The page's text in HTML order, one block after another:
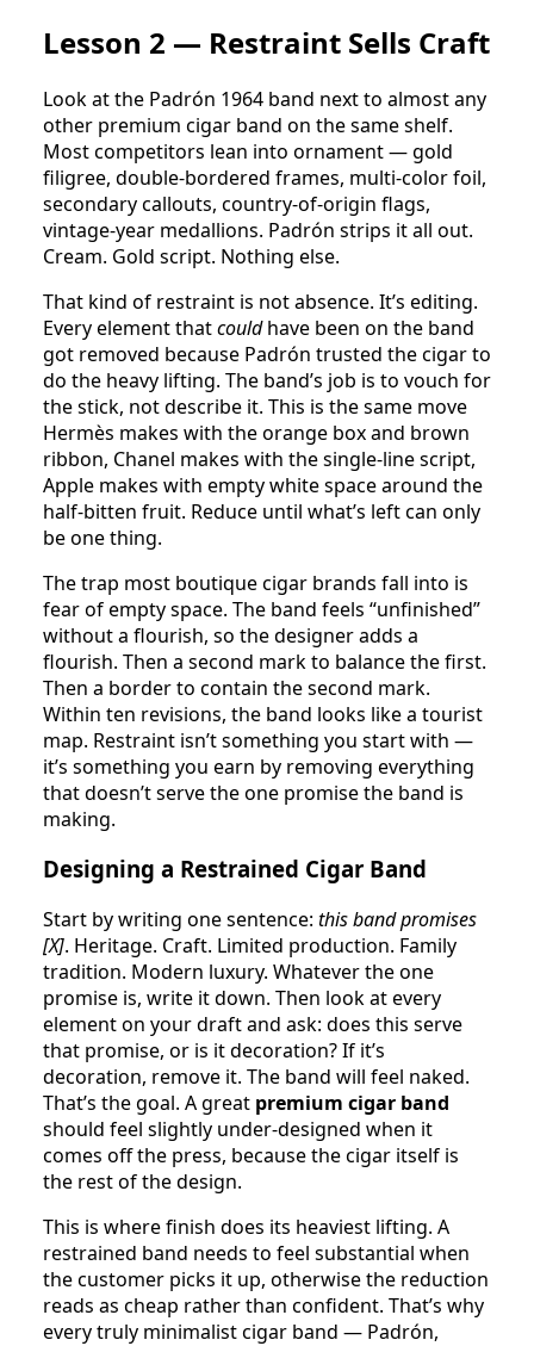
Lesson 2 — Restraint Sells Craft
Look at the Padrón 1964 band next to almost any
other premium cigar band on the same shelf.
Most competitors lean into ornament — gold
filigree, double-bordered frames, multi-color foil,
secondary callouts, country-of-origin flags,
vintage-year medallions. Padrón strips it all out.
Cream. Gold script. Nothing else.
That kind of restraint is not absence. It’s editing.
Every element thatcouldhave been on the band
got removed because Padrón trusted the cigar to
do the heavy lifting. The band’s job is to vouch for
the stick, not describe it. This is the same move
Hermès makes with the orange box and brown
ribbon, Chanel makes with the single-line script,
Apple makes with empty white space around the
half-bitten fruit. Reduce until what’s left can only
be one thing.
The trap most boutique cigar brands fall into is
fear of empty space. The band feels “unfinished”
without a flourish, so the designer adds a
flourish. Then a second mark to balance the first.
Then a border to contain the second mark.
Within ten revisions, the band looks like a tourist
map. Restraint isn’t something you start with —
it’s something you earn by removing everything
that doesn’t serve the one promise the band is
making.
Designing a Restrained Cigar Band
Start by writing one sentence: this band promises
[X]. Heritage. Craft. Limited production. Family
tradition. Modern luxury. Whatever the one
promise is, write it down. Then look at every
element on your draft and ask: does this serve
that promise, or is it decoration? If it’s
decoration, remove it. The band will feel naked.
That’s the goal. A great premium cigar band
should feel slightly under-designed when it
comes off the press, because the cigar itself is
the rest of the design.
This is where finish does its heaviest lifting. A
restrained band needs to feel substantial when
the customer picks it up, otherwise the reduction
reads as cheap rather than confident. That’s why
every truly minimalist cigar band — Padrón,